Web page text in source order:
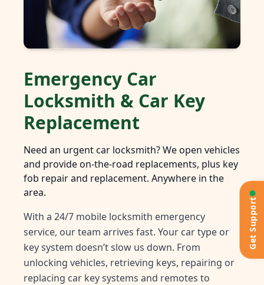
Emergency Car
Locksmith & Car Key
Replacement
Need an urgent car locksmith? We open vehicles
and provide on-the-road replacements, plus key
fob repair and replacement. Anywhere in the
area.
With a 24/7 mobile locksmith emergency
service, our team arrives fast. Your car type or
key system doesn’t slow us down. From
unlocking vehicles, retrieving keys, repairing or
replacing car key systems and remotes to
Get Support